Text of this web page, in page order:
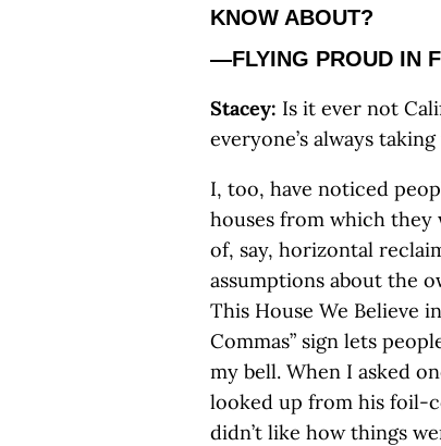
KNOW ABOUT?
—FLYING PROUD IN
Stacey: Is it ever not
everyone’s always
I, too, have noticed
houses from which
of, say, horizontal
assumptions about the
This House We Believe
Commas” sign lets
my bell. When I asked
looked up from his foil-
didn’t like how things